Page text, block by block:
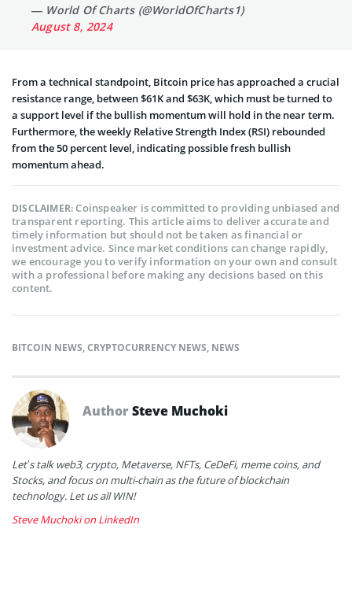
— World Of Charts (@WorldOfCharts1)
August 8, 2024
From a technical standpoint, Bitcoin price has approached a crucial
resistance range, between $61K and $63K, which must be turned to
a support level if the bullish momentum will hold in the near term.
Furthermore, the weekly Relative Strength Index (RSI) rebounded
from the 50 percent level, indicating possible fresh bullish
momentum ahead.
DISCLAIMER:Coinspeaker is committed to providing unbiased and
transparent reporting. This article aims to deliver accurate and
timely information but should not be taken as financial or
investment advice. Since market conditions can change rapidly,
we encourage you to verify information on your own and consult
with a professional before making any decisions based on this
content.
BITCOIN NEWS,CRYPTOCURRENCY NEWS, NEWS
AuthorSteve Muchoki
Let’s talk web3, crypto, Metaverse, NFTs, CeDeFi, meme coins, and
Stocks, and focus on multi-chain as the future of blockchain
technology. Let us all WIN!
Steve Muchoki on LinkedIn